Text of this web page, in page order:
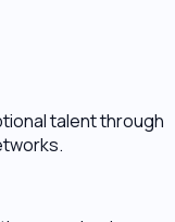
talent through